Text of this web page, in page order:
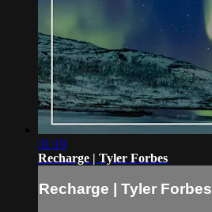
31:19
Recharge | Tyler Forbes
Recharge | Tyler Forbes